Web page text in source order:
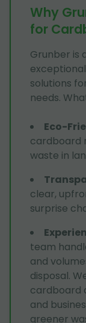
Why
for
Grunber is
solutions
needs.
Eco-
cardboard
waste in
clear,
surprise
team
and
disposal.
cardboard
and
greener